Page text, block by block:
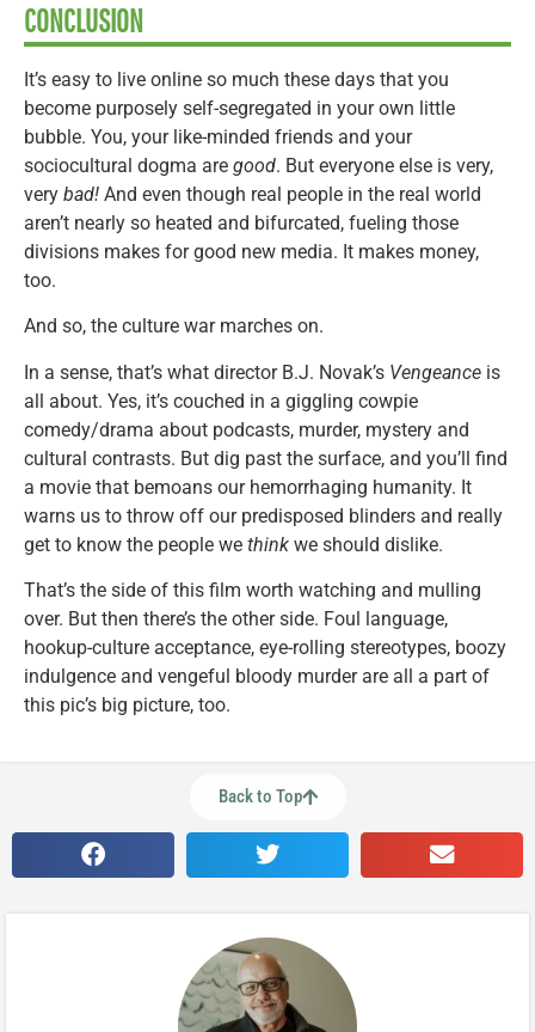
CONCLUSION
It’s easy to live online so much these days that you
become purposely self-segregated in your own little
bubble. You, your like-minded friends and your
sociocultural dogma are good. But everyone else is very,
very bad! And even though real people in the real world
aren’t nearly so heated and bifurcated, fueling those
divisions makes for good new media. It makes money,
too.
And so, the culture war marches on.
In a sense, that’s what director B.J. Novak’s Vengeance is
all about. Yes, it’s couched in a giggling cowpie
comedy/drama about podcasts, murder, mystery and
cultural contrasts. But dig past the surface, and you’ll find
a movie that bemoans our hemorrhaging humanity. It
warns us to throw off our predisposed blinders and really
get to know the people we think we should dislike.
That’s the side of this film worth watching and mulling
over. But then there’s the other side. Foul language,
hookup-culture acceptance, eye-rolling stereotypes, boozy
indulgence and vengeful bloody murder are all a part of
this pic’s big picture, too.
Back to Top